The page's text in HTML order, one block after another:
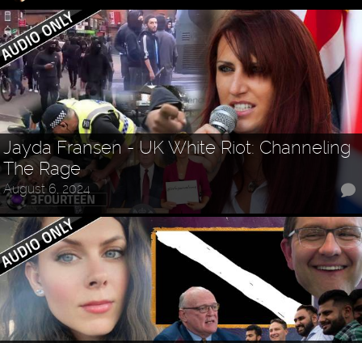
Jayda Fransen - UK White Riot: Channeling
The Rage
August 6, 2024